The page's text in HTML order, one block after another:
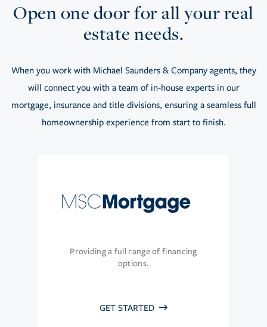
Open one door for all your real
estate needs.
When you work with Michael Saunders & Company agents, they
will connect you with a team of in-house experts in our
mortgage, insurance and title divisions, ensuring a seamless full
homeownership experience from start to finish.
Providing a full range of financing
options.
GET STARTED